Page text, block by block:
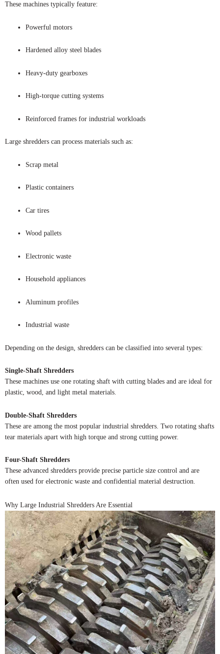
These machines typically feature:
Powerful motors
Hardened alloy steel blades
Heavy-duty gearboxes
High-torque cutting systems
Reinforced frames for industrial workloads
Large shredders can process materials such as:
Scrap metal
Plastic containers
Car tires
Wood pallets
Electronic waste
Household appliances
Aluminum profiles
Industrial waste
Depending on the design, shredders can be classified into several types:
Single-Shaft Shredders
These machines use one rotating shaft with cutting blades and are ideal for
plastic, wood, and light metal materials.
Double-Shaft Shredders
These are among the most popular industrial shredders. Two rotating shafts
tear materials apart with high torque and strong cutting power.
Four-Shaft Shredders
These advanced shredders provide precise particle size control and are
often used for electronic waste and confidential material destruction.
Why Large Industrial Shredders Are Essential